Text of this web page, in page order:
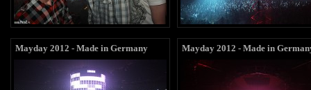
Mayday 2012 - Made in Germany Mayday 2012 - Made in